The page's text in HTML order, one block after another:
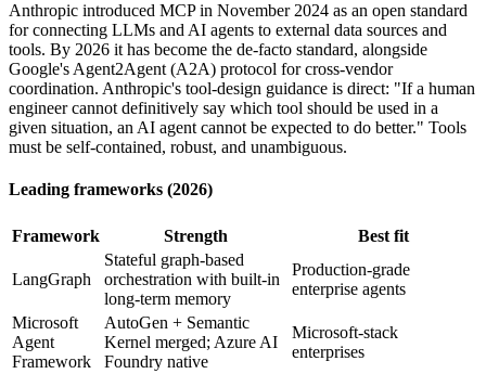
Anthropic introduced MCP in November 2024 as an open standard
for connecting LLMs and AI agents to external data sources and
tools. By 2026 it has become the de-facto standard, alongside
Google's Agent2Agent (A2A) protocol for cross-vendor
coordination. Anthropic's tool-design guidance is direct: "If a human
engineer cannot definitively say which tool should be used in a
given situation, an AI agent cannot be expected to do better." Tools
must be self-contained, robust, and unambiguous.
Leading frameworks (2026)
Framework Strength Best fit
LangGraph
Stateful graph-based
orchestration with built-in
long-term memory
Production-grade
enterprise agents
Microsoft
Agent
Framework
AutoGen + Semantic
Kernel merged; Azure AI
Foundry native
Microsoft-stack
enterprises